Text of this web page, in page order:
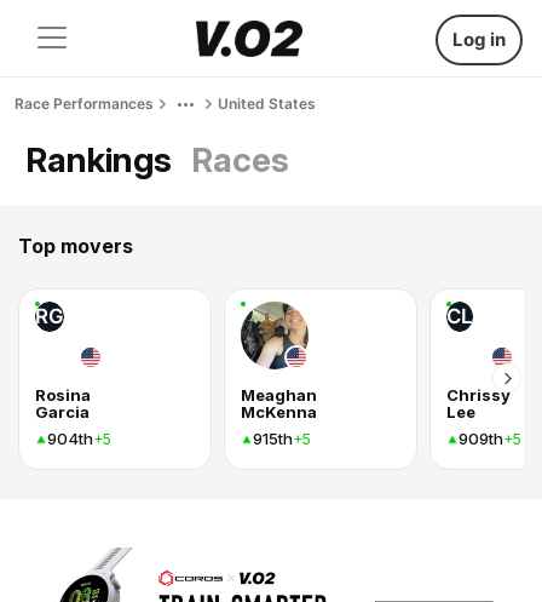
Log in
Race Performances United States
Rankings Races
Top movers
RG
Rosina
Garcia
904th+5
Meaghan
McKenna
915th+5
CL
Chrissy
Lee
909th+5